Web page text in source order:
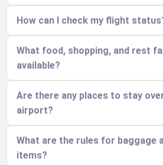
How can I check my flight
What food, shopping, and rest
available?
Are there any places to stay
airport?
What are the rules for baggage
items?